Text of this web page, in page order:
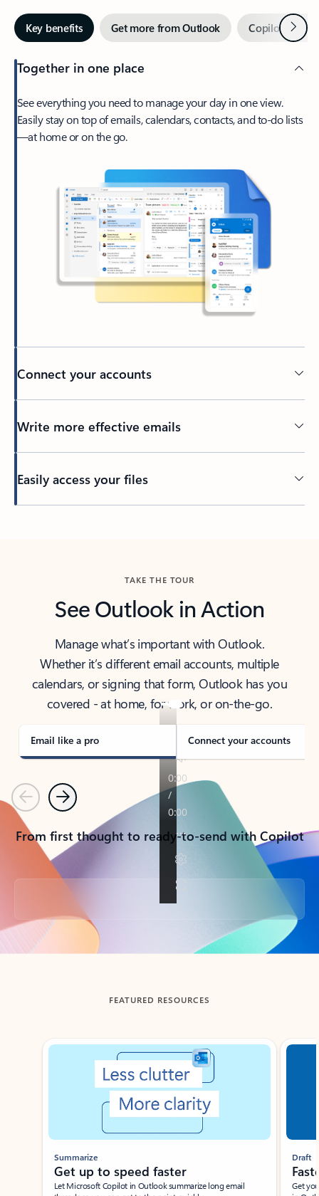
Key benefits Get more from Outlook Copilot inNext
Together in one place
See everything you need to manage your day in one view.
Easily stay on top of emails, calendars, contacts, and to-do lists
—at home or on the go.
Connect your accounts
Write more effective emails
Easily access your files
TAKE THE TOUR
See Outlook in Action
Manage what’s important with Outlook.
Whether it’s different email accounts, multiple
calendars, or signing that form, Outlook has you
covered - at home, for work, or on-the-go.
Email like a pro Connect your accounts
PreviousNext
From first thought to ready-to-send with Copilot
Back to tabs
FEATURED RESOURCES
Showing slide 1 of 3
Summarize
Get up to speed faster ​
Let Microsoft Copilot in Outlook summarize long email
Draft
Get